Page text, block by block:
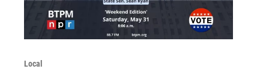
Local